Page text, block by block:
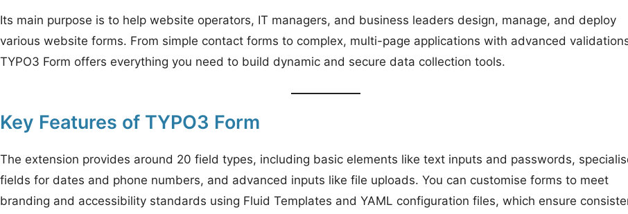
Its main purpose is to help website operators, IT managers, and business leaders design, manage, and deploy
various website forms. From simple contact forms to complex, multi-page applications with advanced
TYPO3 Form offers everything you need to build dynamic and secure data collection tools.
Key Features of TYPO3 Form
The extension provides around 20 field types, including basic elements like text inputs and passwords,
fields for dates and phone numbers, and advanced inputs like file uploads. You can customise forms to meet
branding and accessibility standards using Fluid Templates and YAML configuration files, which ensure